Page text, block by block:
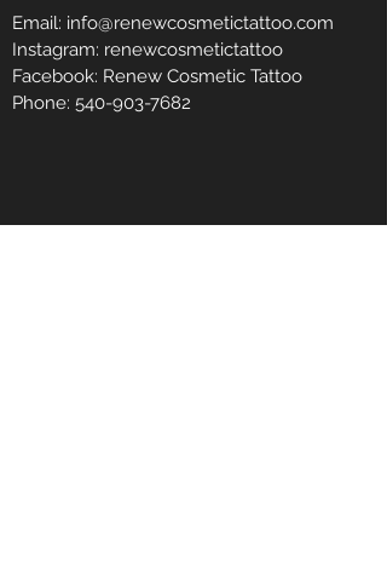
Email: info@renewcosmetictattoo.com
Instagram: renewcosmetictattoo
Facebook: Renew Cosmetic Tattoo
Phone: 540-903-7682